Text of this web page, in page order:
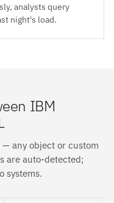
analysts query
night's load.
IBM
— any object or custom
are auto-detected;
systems.